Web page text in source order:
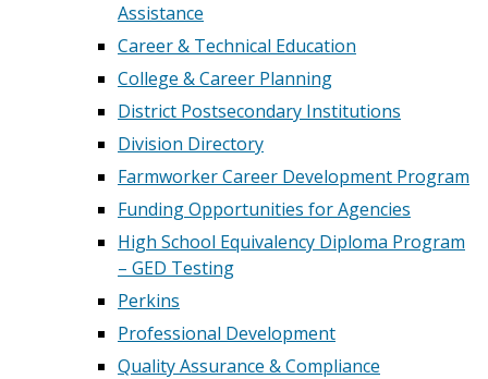
Assistance
Career & Technical Education
College & Career Planning
District Postsecondary Institutions
Division Directory
Farmworker Career Development Program
Funding Opportunities for Agencies
High School Equivalency Diploma Program
– GED Testing
Perkins
Professional Development
Quality Assurance & Compliance